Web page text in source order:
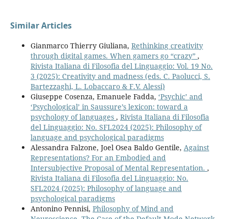
Similar Articles
Gianmarco Thierry Giuliana, Rethinking creativity
through digital games. When gamers go “crazy” ,
Rivista Italiana di Filosofia del Linguaggio: Vol. 19 No.
3 (2025): Creativity and madness (eds. C. Paolucci, S.
Bartezzaghi, L. Lobaccaro & F.V. Alessi)
Giuseppe Cosenza, Emanuele Fadda, ‘Psychic’ and
‘Psychological’ in Saussure’s lexicon: toward a
psychology of languages , Rivista Italiana di Filosofia
del Linguaggio: No. SFL2024 (2025): Philosophy of
language and psychological paradigms
Alessandra Falzone, Joel Osea Baldo Gentile, Against
Representations? For an Embodied and
Intersubjective Proposal of Mental Representation. ,
Rivista Italiana di Filosofia del Linguaggio: No.
SFL2024 (2025): Philosophy of language and
psychological paradigms
Antonino Pennisi, Philosophy of Mind and